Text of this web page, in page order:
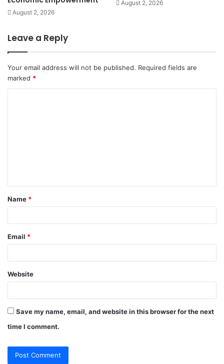
August 2, 2026
August 2, 2026
Leave a Reply
Your email address will not be published. Required fields are
marked *
t
*
Name *
Email *
Website
Save my name, email, and website in this browser for the next
time I comment.